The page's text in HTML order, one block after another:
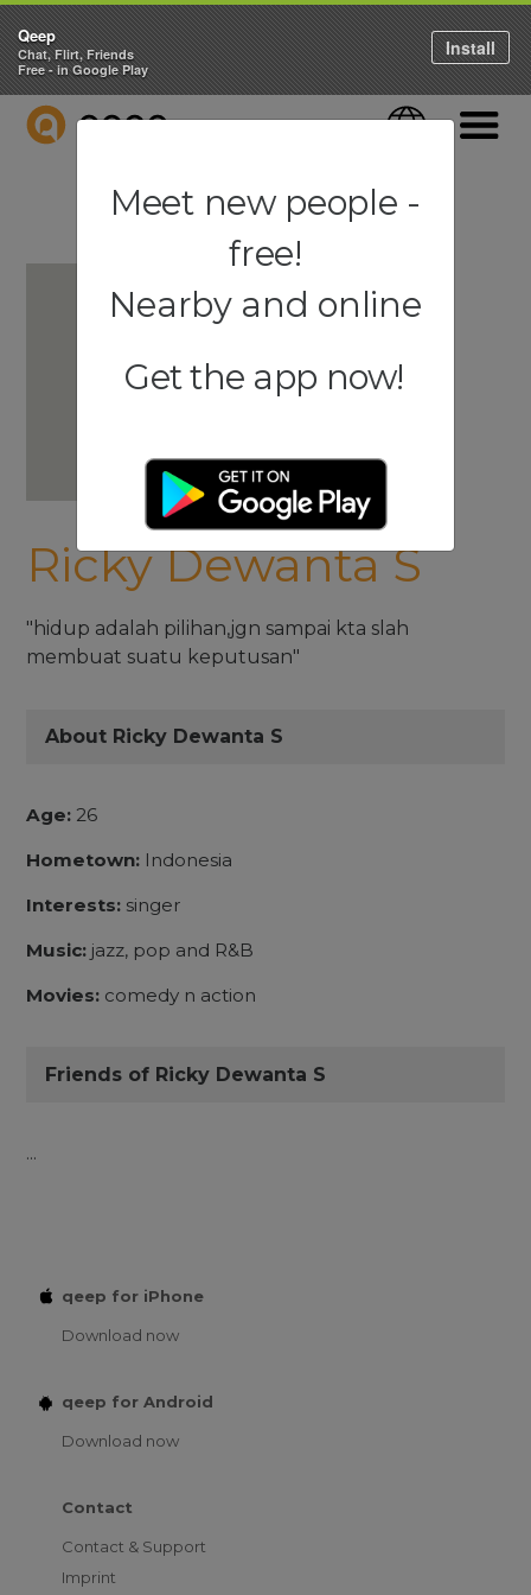
QEEP Language
Ricky Dewanta S
"hidup adalah pilihan,jgn sampai kta slah
membuat suatu keputusan"
About Ricky Dewanta S
Age: 26
Hometown: Indonesia
Interests: singer
Music: jazz, pop and R&B
Movies: comedy n action
Friends of Ricky Dewanta S
...
qeep for iPhone
Download now
qeep for Android
Download now
Contact
Contact & Support
Imprint
Qeep
Chat, Flirt, Friends
Free - in Google Play
Install
Meet new people -
free!
Nearby and online
Get the app now!